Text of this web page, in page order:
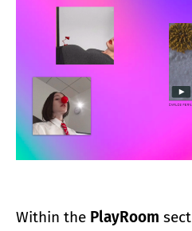
Within the PlayRoom